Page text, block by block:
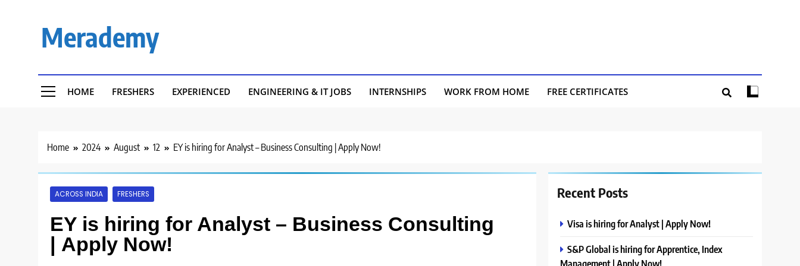
Merademy
HOME FRESHERS EXPERIENCED ENGINEERING & IT JOBS INTERNSHIPS WORK FROM HOME FREE CERTIFICATES
Home 2024 August 12 EY is hiring for Analyst – Business Consulting | Apply Now!
ACROSS INDIA FRESHERS
EY is hiring for Analyst – Business Consulting
| Apply Now!
Recent Posts
Visa is hiring for Analyst | Apply Now!
S&P Global is hiring for Apprentice, Index
Management | Apply Now!